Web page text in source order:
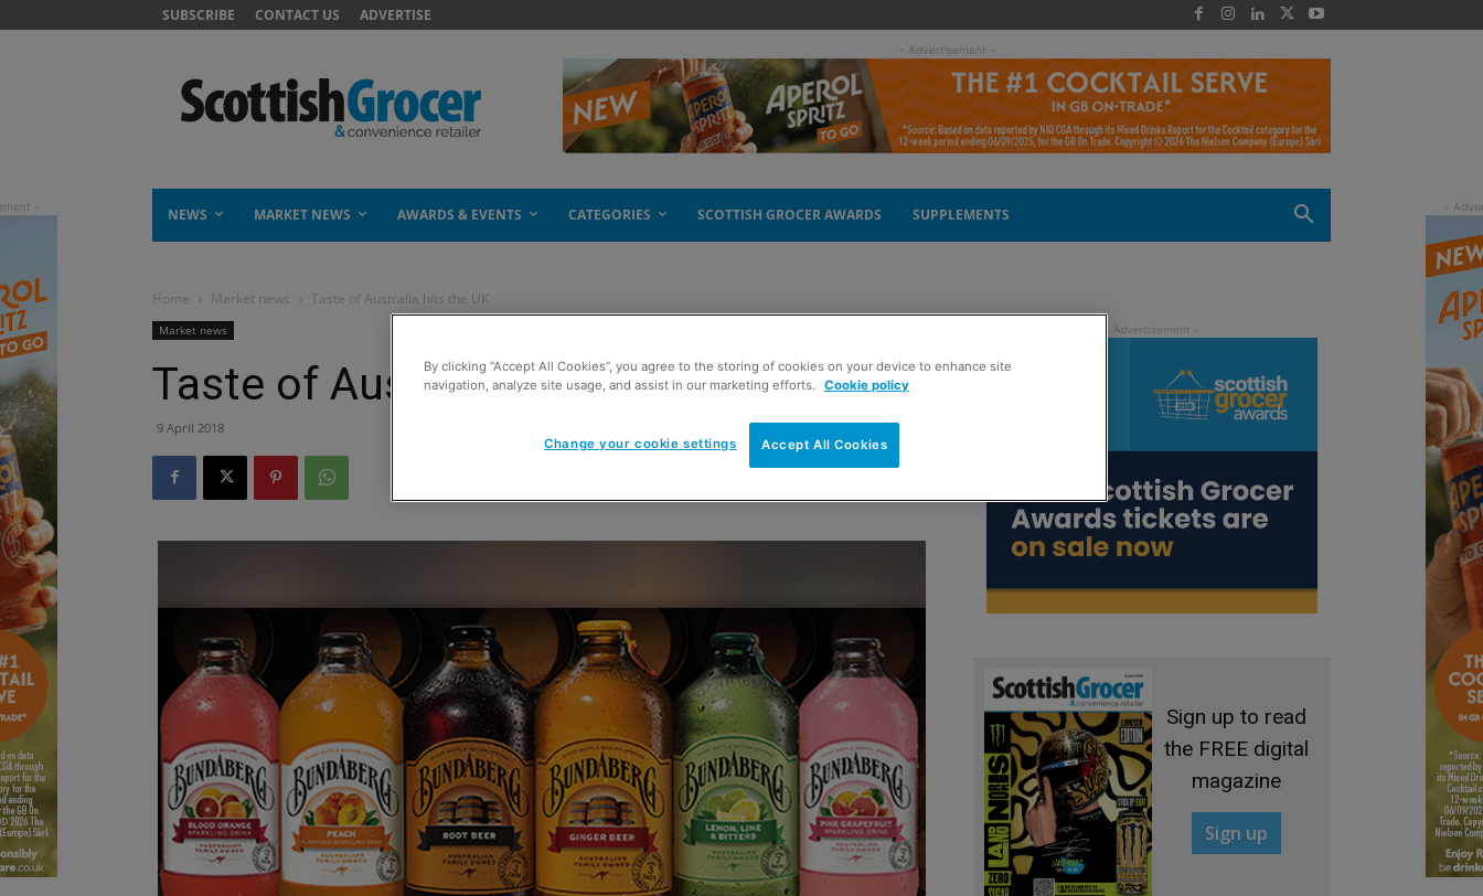
SUBSCRIBE CONTACT US ADVERTISE
- Advertisement -
NEWS MARKET NEWS AWARDS & EVENTS CATEGORIES SCOTTISH GROCER AWARDS SUPPLEMENTS
Home Market news Taste of Australia hits the UK
Market news
Taste of Australia hits the UK
9 April 2018
Sign up to read
the FREE digital
magazine
Sign up
By clicking “Accept All Cookies”, you agree to the storing of cookies on your device to enhance site
navigation, analyze site usage, and assist in our marketing efforts.
Cookie policy
Accept All Cookies
Change your cookie settings